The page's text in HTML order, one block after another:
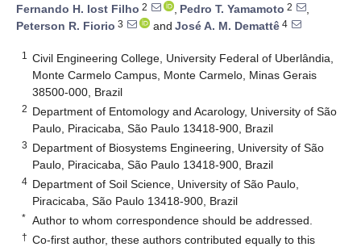
Fernando H. Iost Filho 2 , Pedro T. Yamamoto 2
,
Peterson R. Fiorio 3 and José A. M. Demattê 4
1
Civil Engineering College, University Federal of Uberlândia,
Monte Carmelo Campus, Monte Carmelo, Minas Gerais
38500-000, Brazil
2 Department of Entomology and Acarology, University of São
Paulo, Piracicaba, São Paulo 13418-900, Brazil
3 Department of Biosystems Engineering, University of São
Paulo, Piracicaba, São Paulo 13418-900, Brazil
4 Department of Soil Science, University of São Paulo,
Piracicaba, São Paulo 13418-900, Brazil
* Author to whom correspondence should be addressed.
† Co-first author, these authors contributed equally to this